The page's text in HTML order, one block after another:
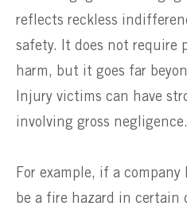
reflects reckless
safety. It does not require
harm, but it goes far
Injury victims can have
involving gross negligence.
For example, if a
be a fire hazard in certain